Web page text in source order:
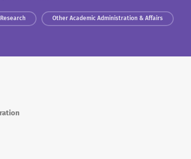
Other Academic Administration & Affairs